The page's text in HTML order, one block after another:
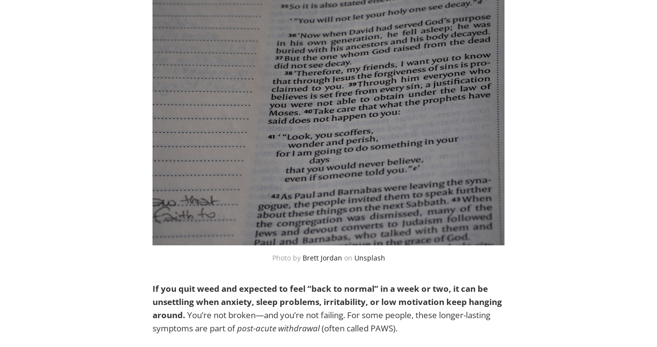
Photo by Brett Jordan on Unsplash
If you quit weed and expected to feel “back to normal” in a week or two, it can be
unsettling when anxiety, sleep problems, irritability, or low motivation keep hanging
around. You’re not broken—and you’re not failing. For some people, these longer-lasting
symptoms are part ofpost-acute withdrawal(often called PAWS).